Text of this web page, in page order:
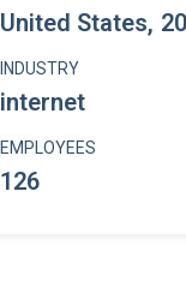
United States,
INDUSTRY
internet
EMPLOYEES
126